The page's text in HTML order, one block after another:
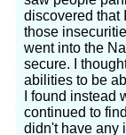
discovered that
those
went into the
secure. I
abilities to be
I found instead
continued to
didn't have any